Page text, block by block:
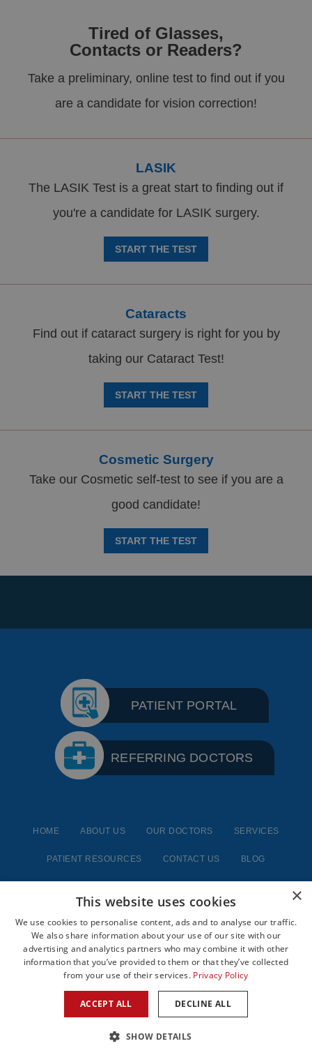
Tired of Glasses,
Contacts or Readers?
Take a preliminary, online test to find out if you
are a candidate for vision correction!
LASIK
The LASIK Test is a great start to finding out if
you're a candidate for LASIK surgery.
START THE TEST
Cataracts
Find out if cataract surgery is right for you by
taking our Cataract Test!
START THE TEST
Cosmetic Surgery
Take our Cosmetic self-test to see if you are a
good candidate!
START THE TEST
PATIENT PORTAL
REFERRING DOCTORS
HOME ABOUT US OUR DOCTORS SERVICES
PATIENT RESOURCES CONTACT US BLOG
Google Us Yelp Us
×
This website uses cookies
We use cookies to personalise content, ads and to analyse our traffic.
We also share information about your use of our site with our
advertising and analytics partners who may combine it with other
information that you’ve provided to them or that they’ve collected
from your use of their services. Privacy Policy
ACCEPT ALL DECLINE ALL
SHOW DETAILS